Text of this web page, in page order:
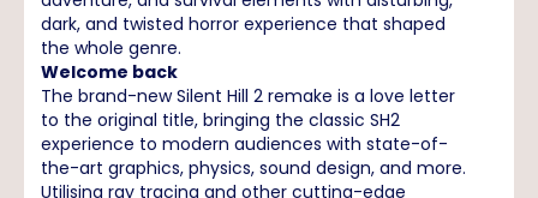
dark, and twisted horror experience that shaped
the whole genre.
Welcome back
The brand-new Silent Hill 2 remake is a love letter
to the original title, bringing the classic SH2
experience to modern audiences with state-of-
the-art graphics, physics, sound design, and more.
Utilising ray tracing and other cutting-edge